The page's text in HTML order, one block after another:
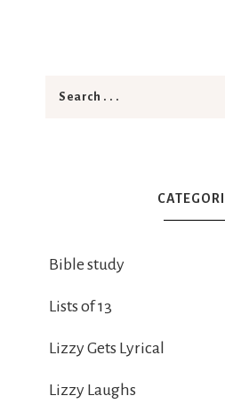
Bible study
Lists of 13
Lizzy Gets Lyrical
Lizzy Laughs